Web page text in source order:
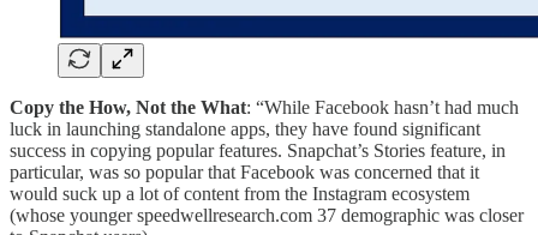
Copy the How, Not the What: “While Facebook hasn’t had much
luck in launching standalone apps, they have found significant
success in copying popular features. Snapchat’s Stories feature, in
particular, was so popular that Facebook was concerned that it
would suck up a lot of content from the Instagram ecosystem
(whose younger speedwellresearch.com 37 demographic was closer